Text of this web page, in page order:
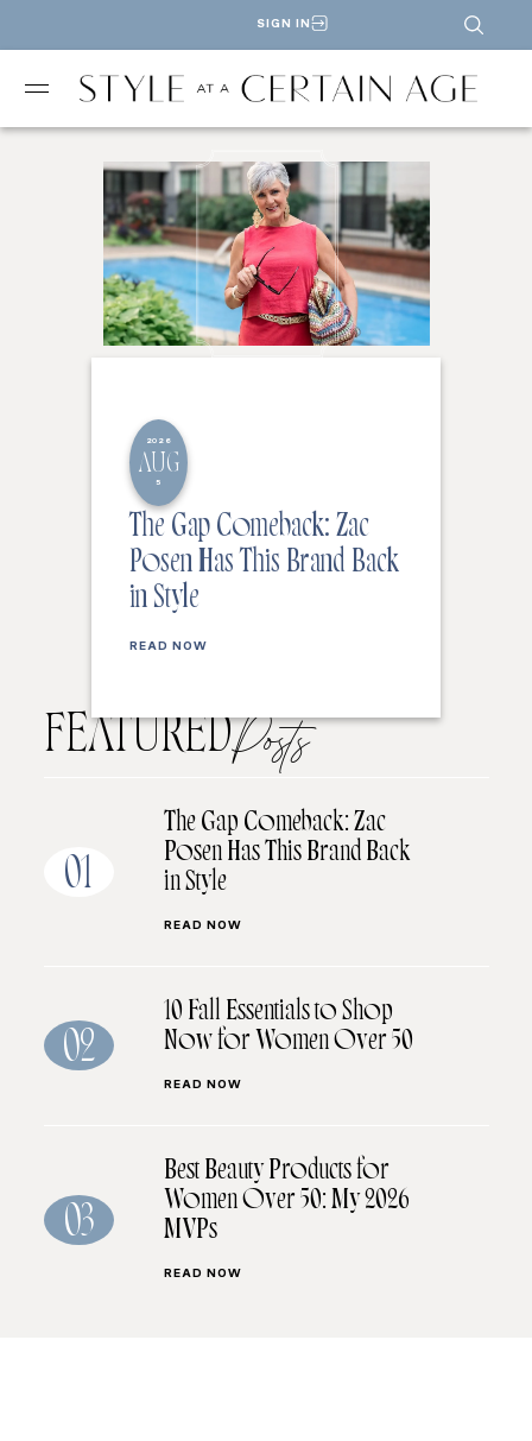
SIGN IN
2026
AUG
5
The Gap Comeback: Zac
Posen Has This Brand Back
in Style
READ NOW
FEATUREDPosts
01
The Gap Comeback: Zac
Posen Has This Brand Back
in Style
READ NOW
02
10 Fall Essentials to Shop
Now for Women Over 50
READ NOW
03
Best Beauty Products for
Women Over 50: My 2026
MVPs
READ NOW